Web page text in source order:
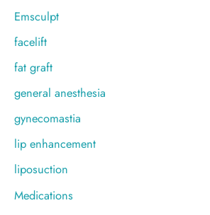
Emsculpt
facelift
fat graft
general anesthesia
gynecomastia
lip enhancement
liposuction
Medications